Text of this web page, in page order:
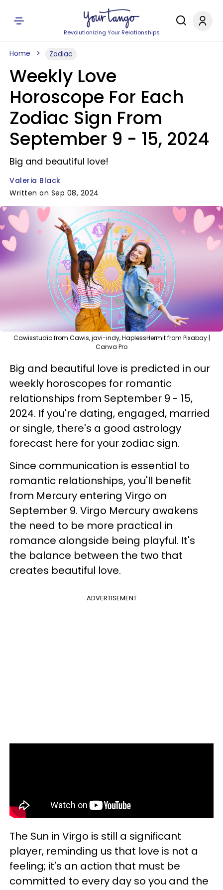
Revolutionizing Your Relationships
Home Zodiac
Weekly Love
Horoscope For Each
Zodiac Sign From
September 9 - 15, 2024
Big and beautiful love!
Valeria Black
Written on Sep 08, 2024
Cawisstudio from Cawis, javi-indy, HaplessHermit from Pixabay |
Canva Pro
Big and beautiful love is predicted in our
weekly horoscopes for romantic
relationships from September 9 - 15,
2024. If you're dating, engaged, married
or single, there's a good astrology
forecast here for your zodiac sign.
Since communication is essential to
romantic relationships, you'll benefit
from Mercury entering Virgo on
September 9. Virgo Mercury awakens
the need to be more practical in
romance alongside being playful. It's
the balance between the two that
creates beautiful love.
ADVERTISEMENT
The Sun in Virgo is still a significant
player, reminding us that love is not a
feeling; it's an action that must be
committed to every day so you and the